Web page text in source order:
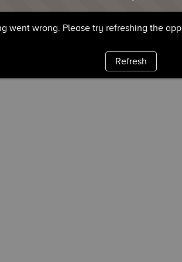
went wrong. Please try refreshing the app
Refresh